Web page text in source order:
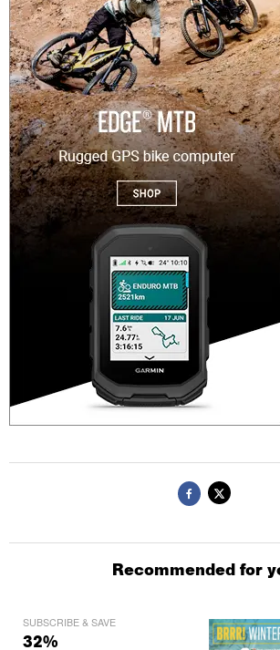
Recommended for
SUBSCRIBE & SAVE
32%